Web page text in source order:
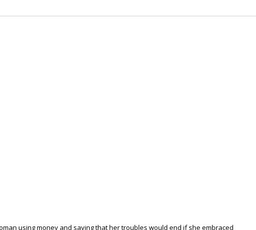
using money and saying that her troubles would end if she embraced